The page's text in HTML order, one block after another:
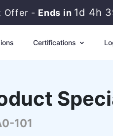
Offer - Ends in 1d 4h
Certifications
101